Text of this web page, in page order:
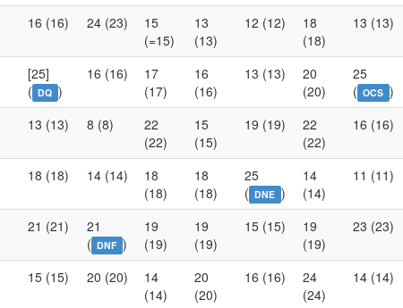
16 (16) 24 (23)
15
(=15)
13
(13)
12 (12)
18
(18)
13 (13)
[25]
( DQ )
16 (16)
17
(17)
16
(16)
13 (13)
20
(20)
25
( OCS )
13 (13) 8 (8)
22
(22)
15
(15)
19 (19)
22
(22)
16 (16)
18 (18) 14 (14)
18
(18)
18
(18)
25
( DNE )
14
(14)
11 (11)
21 (21)
21
( DNF )
19
(19)
19
(19)
15 (15)
19
(19)
23 (23)
15 (15) 20 (20)
14
(14)
20
(20)
16 (16)
24
(24)
14 (14)